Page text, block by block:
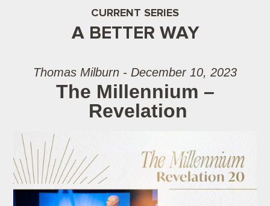
CURRENT SERIES
A BETTER WAY
Thomas Milburn - December 10, 2023
The Millennium –
Revelation